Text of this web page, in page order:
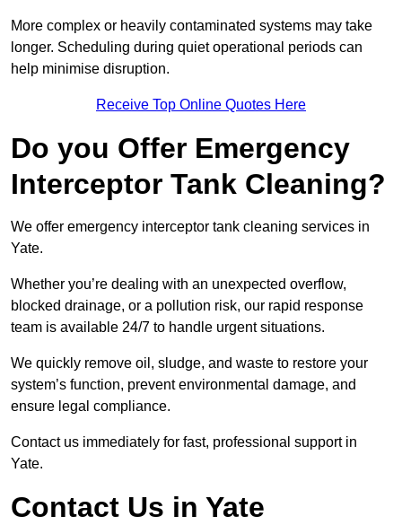
More complex or heavily contaminated systems may take
longer. Scheduling during quiet operational periods can
help minimise disruption.
Receive Top Online Quotes Here
Do you Offer Emergency
Interceptor Tank Cleaning?
We offer emergency interceptor tank cleaning services in
Yate.
Whether you’re dealing with an unexpected overflow,
blocked drainage, or a pollution risk, our rapid response
team is available 24/7 to handle urgent situations.
We quickly remove oil, sludge, and waste to restore your
system’s function, prevent environmental damage, and
ensure legal compliance.
Contact us immediately for fast, professional support in
Yate.
Contact Us in Yate